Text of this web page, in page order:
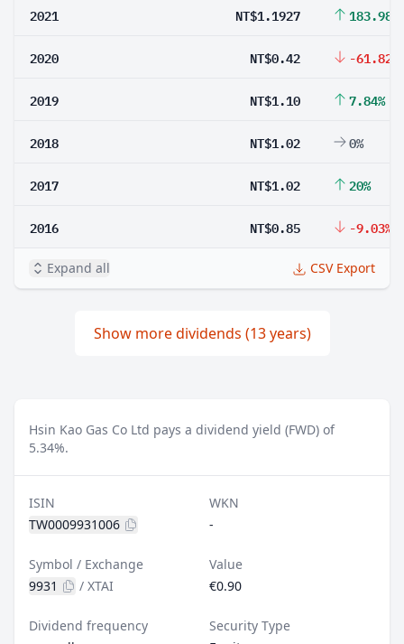
2021 NT$1.1927 183.98%
2020 NT$0.42 -61.82%
2019 NT$1.10 7.84%
2018 NT$1.02 0%
2017 NT$1.02 20%
2016 NT$0.85 -9.03%
Expand all CSV Export
Show more dividends (13 years)
Hsin Kao Gas Co Ltd pays a dividend yield (FWD) of
5.34%.
ISIN
TW0009931006
WKN
-
Symbol / Exchange
9931
/ XTAI
Value
€0.90
Dividend frequency
Security Type